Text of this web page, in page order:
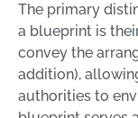
The primary
a blueprint is
convey the
addition),
authorities to